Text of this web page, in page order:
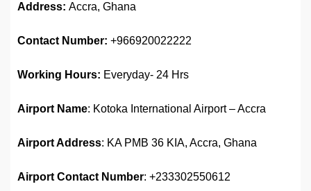
Address: Accra, Ghana
Contact Number: +966920022222
Working Hours: Everyday- 24 Hrs
Airport Name: Kotoka International Airport – Accra
Airport Address: KA PMB 36 KIA, Accra, Ghana
Airport Contact Number: +233302550612